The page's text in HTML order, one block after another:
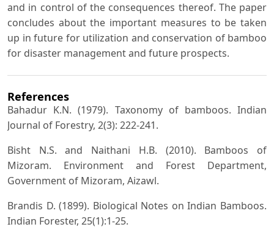
and in control of the consequences thereof. The paper
concludes about the important measures to be taken
up in future for utilization and conservation of bamboo
for disaster management and future prospects.
References
Bahadur K.N. (1979). Taxonomy of bamboos. Indian
Journal of Forestry, 2(3): 222-241.
Bisht N.S. and Naithani H.B. (2010). Bamboos of
Mizoram. Environment and Forest Department,
Government of Mizoram, Aizawl.
Brandis D. (1899). Biological Notes on Indian Bamboos.
Indian Forester, 25(1):1-25.